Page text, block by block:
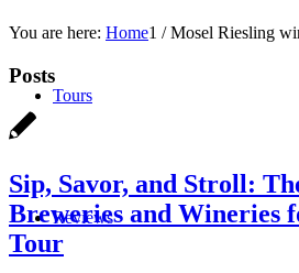
Tours
Reviews
You are here: Home1 / Mosel Riesling
Posts
Sip, Savor, and Stroll:
Breweries and Wineries
Tour